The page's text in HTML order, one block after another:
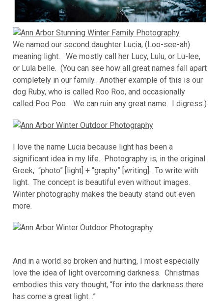
We named our second daughter Lucia, (Loo-see-ah)
meaning light. We mostly call her Lucy, Lulu, or Lu-lee,
or Lula belle. (You can see how all great names fall apart
completely in our family. Another example of this is our
dog Ruby, who is called Roo Roo, and occasionally
called Poo Poo. We can ruin any great name. I digress.)
I love the name Lucia because light has been a
significant idea in my life. Photography is, in the original
Greek, “photo” [light] + “graphy” [writing]. To write with
light. The concept is beautiful even without images.
Winter photography makes the beauty stand out even
more.
And in a world so broken and hurting, I most especially
love the idea of light overcoming darkness. Christmas
embodies this very thought, “for into the darkness there
has come a great light…”